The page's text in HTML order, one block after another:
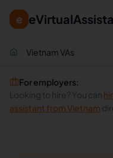
e
Vietnam VAs
For employers:
Looking to hire? You can
assistant from Vietnam